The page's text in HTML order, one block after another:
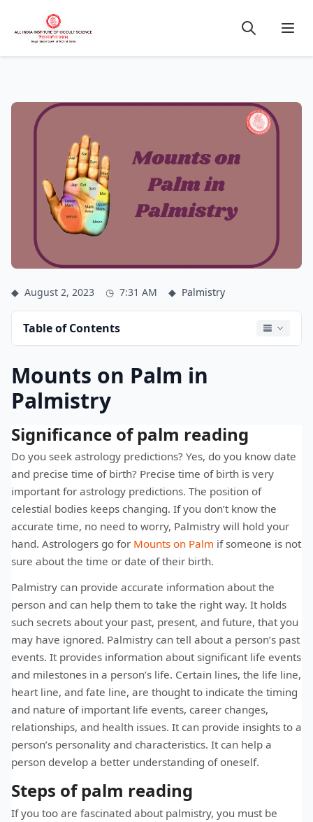
◆ August 2, 2023 ◷ 7:31 AM ◆ Palmistry
Table of Contents
Mounts on Palm in
Palmistry
Significance of palm reading
Do you seek astrology predictions? Yes, do you know date
and precise time of birth? Precise time of birth is very
important for astrology predictions. The position of
celestial bodies keeps changing. If you don’t know the
accurate time, no need to worry, Palmistry will hold your
hand. Astrologers go for Mounts on Palm if someone is not
sure about the time or date of their birth.
Palmistry can provide accurate information about the
person and can help them to take the right way. It holds
such secrets about your past, present, and future, that you
may have ignored. Palmistry can tell about a person’s past
events. It provides information about significant life events
and milestones in a person’s life. Certain lines, the life line,
heart line, and fate line, are thought to indicate the timing
and nature of important life events, career changes,
relationships, and health issues. It can provide insights to a
person’s personality and characteristics. It can help a
person develop a better understanding of oneself.
Steps of palm reading
If you too are fascinated about palmistry, you must be